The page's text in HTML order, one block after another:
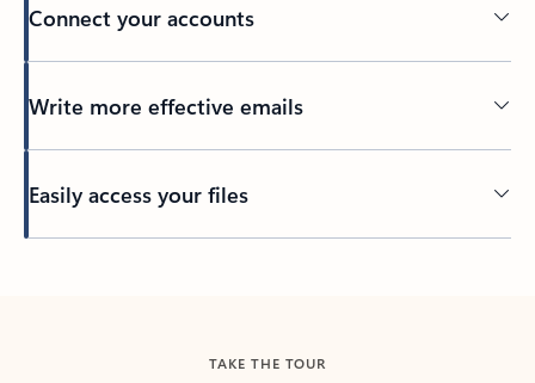
Connect your accounts
Write more effective emails
Easily access your files
TAKE THE TOUR